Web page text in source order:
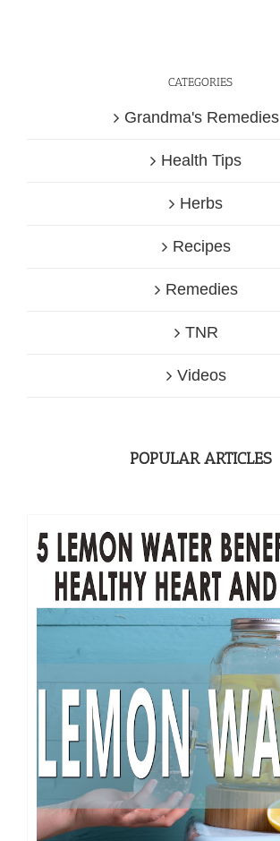
CATEGORIES
Grandma's Remedies
Health Tips
Herbs
Recipes
Remedies
TNR
Videos
POPULAR ARTICLES